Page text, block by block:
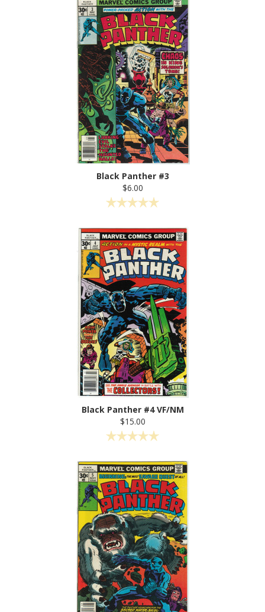
Black Panther #3
$6.00
Black Panther #4 VF/NM
$15.00